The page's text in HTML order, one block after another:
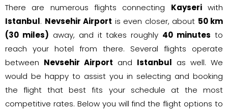
There are numerous flights connecting Kayseriwith
Istanbul. Nevsehir Airport is even closer, about 50 km
(30 miles) away, and it takes roughly 40 minutes to
reach your hotel from there. Several flights operate
between Nevsehir Airport and Istanbul as well. We
would be happy to assist you in selecting and booking
the flight that best fits your schedule at the most
competitive rates. Below you will find the flight options to